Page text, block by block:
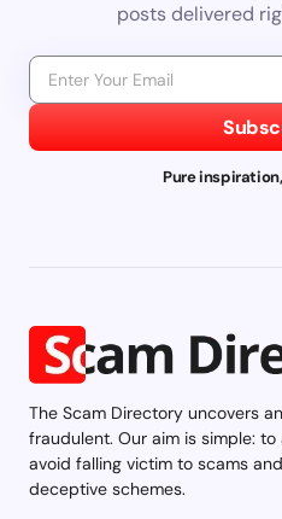
posts delivered
Pure
The Scam Directory uncovers
fraudulent. Our aim is simple:
avoid falling victim to scams
deceptive schemes.